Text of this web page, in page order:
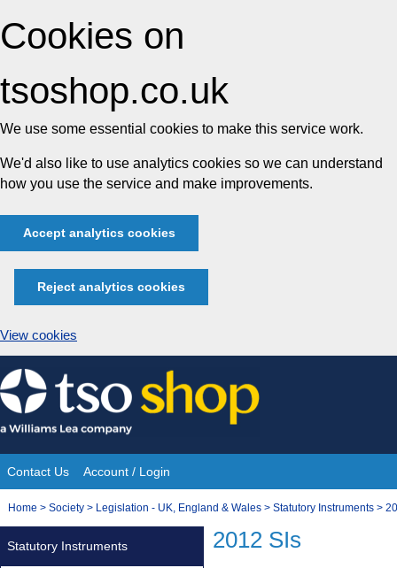
Cookies on
tsoshop.co.uk
We use some essential cookies to make this service work.
We'd also like to use analytics cookies so we can understand
how you use the service and make improvements.
Accept analytics cookies
Reject analytics cookies
View cookies
Skip
to
content
Site
Navigation
Contact Us Account / Login
You
Home > Society > Legislation - UK, England & Wales > Statutory Instruments >
2012 SIs
Statutory Instruments